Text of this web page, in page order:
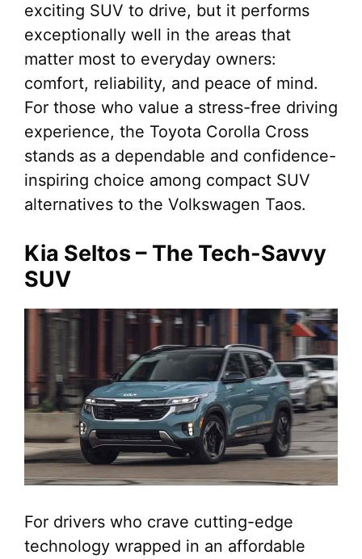
exciting SUV to drive, but it performs
exceptionally well in the areas that
matter most to everyday owners:
comfort, reliability, and peace of mind.
For those who value a stress-free driving
experience, the Toyota Corolla Cross
stands as a dependable and confidence-
inspiring choice among compact SUV
alternatives to the Volkswagen Taos.
Kia Seltos – The Tech-Savvy
SUV
For drivers who crave cutting-edge
technology wrapped in an affordable